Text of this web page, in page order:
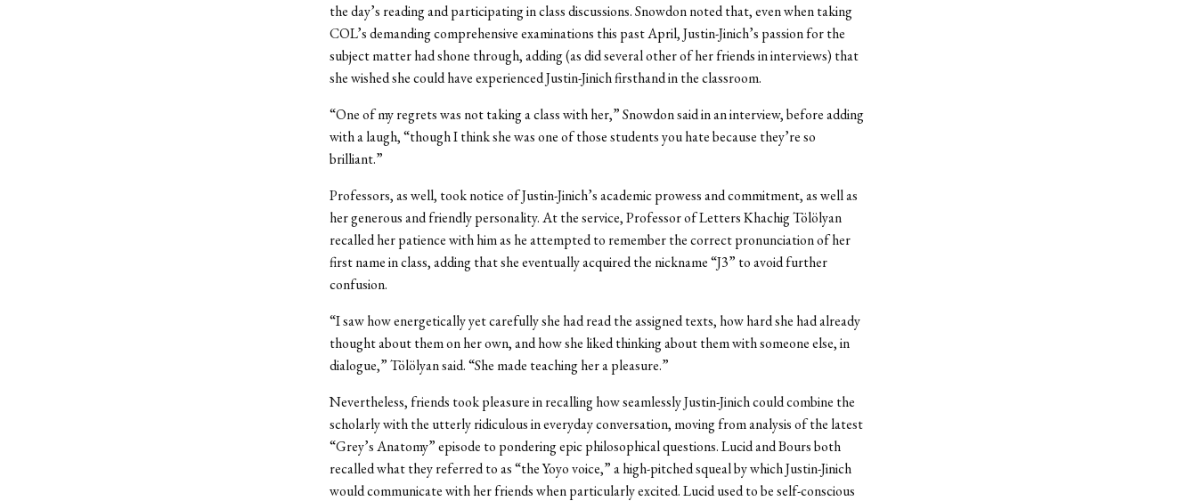
the day’s reading and participating in class discussions. Snowdon noted that, even when taking
COL’s demanding comprehensive examinations this past April, Justin-Jinich’s passion for the
subject matter had shone through, adding (as did several other of her friends in interviews) that
she wished she could have experienced Justin-Jinich firsthand in the classroom.
“One of my regrets was not taking a class with her,” Snowdon said in an interview, before adding
with a laugh, “though I think she was one of those students you hate because they’re so
brilliant.”
Professors, as well, took notice of Justin-Jinich’s academic prowess and commitment, as well as
her generous and friendly personality. At the service, Professor of Letters Khachig Tölölyan
recalled her patience with him as he attempted to remember the correct pronunciation of her
first name in class, adding that she eventually acquired the nickname “J3” to avoid further
confusion.
“I saw how energetically yet carefully she had read the assigned texts, how hard she had already
thought about them on her own, and how she liked thinking about them with someone else, in
dialogue,” Tölölyan said. “She made teaching her a pleasure.”
Nevertheless, friends took pleasure in recalling how seamlessly Justin-Jinich could combine the
scholarly with the utterly ridiculous in everyday conversation, moving from analysis of the latest
“Grey’s Anatomy” episode to pondering epic philosophical questions. Lucid and Bours both
recalled what they referred to as “the Yoyo voice,” a high-pitched squeal by which Justin-Jinich
would communicate with her friends when particularly excited. Lucid used to be self-conscious